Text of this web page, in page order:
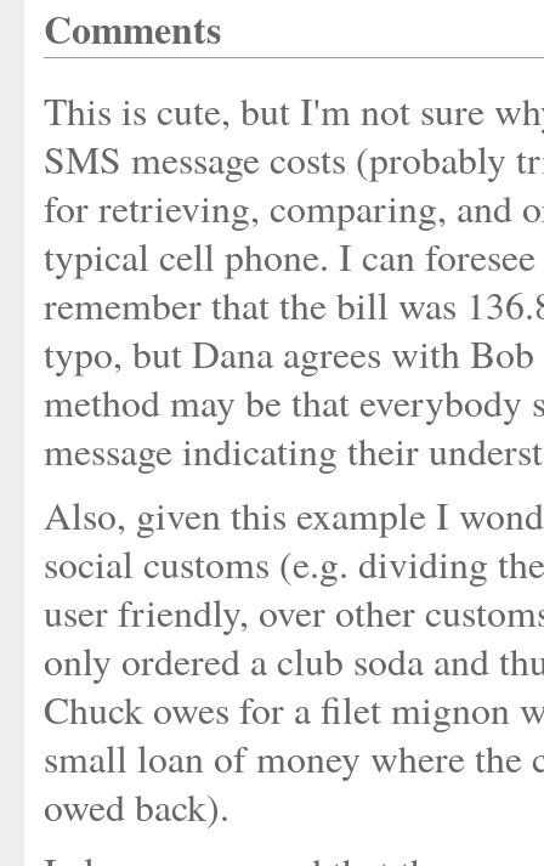
Comments
This is cute, but I'm not sure
SMS message costs
for retrieving, comparing, and
typical cell phone. I can
remember that the bill was
typo, but Dana agrees with
method may be that everybody
message indicating their
Also, given this example I
social customs (e.g. dividing
user friendly, over other
only ordered a club soda and
Chuck owes for a filet mignon
small loan of money where the
owed back).